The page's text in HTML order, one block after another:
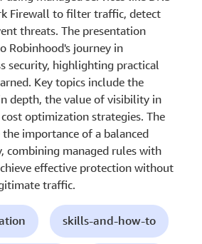
Firewall to filter traffic, detect
threats. The presentation
Robinhood's journey in
security, highlighting practical
Key topics include the
depth, the value of visibility in
optimization strategies. The
the importance of a balanced
combining managed rules with
effective protection without
traffic.
skills-and-how-to